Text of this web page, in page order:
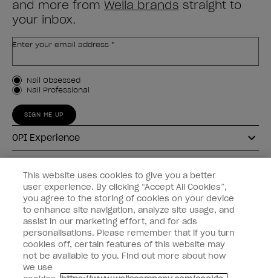
and more from Wella brands straight to
your inbox.
Enter your email address *
Customer Type
Nail Obsessed
Nail Professional
SIGN ME UP
OPI Experience
Connect with OPI
Customer Information
This website uses cookies to give you a better
user experience. By clicking “Accept All Cookies”,
you agree to the storing of cookies on your device
to enhance site navigation, analyze site usage, and
assist in our marketing effort, and for ads
personalisations. Please remember that if you turn
cookies off, certain features of this website may
not be available to you. Find out more about how
we use